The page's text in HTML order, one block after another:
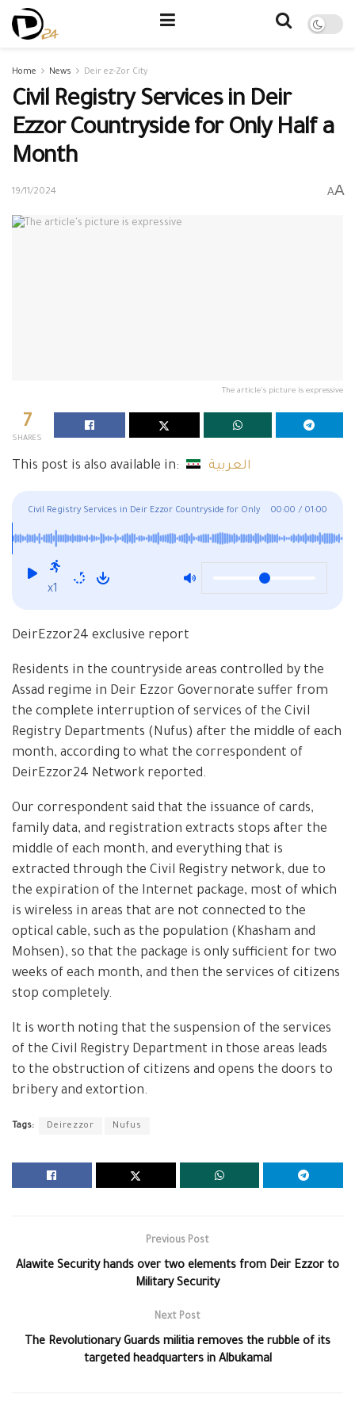
Home News Deir ez-Zor City
Civil Registry Services in Deir
Ezzor Countryside for Only Half a
Month
19/11/2024 AA
The article's picture is expressive
7
SHARES
This post is also available in: العربية
Civil Registry Services in Deir Ezzor Countryside for Only
Half a Month
00:00 / 01:00
x1
DeirEzzor24 exclusive report
Residents in the countryside areas controlled by the
Assad regime in Deir Ezzor Governorate suffer from
the complete interruption of services of the Civil
Registry Departments (Nufus) after the middle of each
month, according to what the correspondent of
DeirEzzor24 Network reported.
Our correspondent said that the issuance of cards,
family data, and registration extracts stops after the
middle of each month, and everything that is
extracted through the Civil Registry network, due to
the expiration of the Internet package, most of which
is wireless in areas that are not connected to the
optical cable, such as the population (Khasham and
Mohsen), so that the package is only sufficient for two
weeks of each month, and then the services of citizens
stop completely.
It is worth noting that the suspension of the services
of the Civil Registry Department in those areas leads
to the obstruction of citizens and opens the doors to
bribery and extortion.
Tags: Deirezzor Nufus
Previous Post
Alawite Security hands over two elements from Deir Ezzor to
Military Security
Next Post
The Revolutionary Guards militia removes the rubble of its
targeted headquarters in Albukamal